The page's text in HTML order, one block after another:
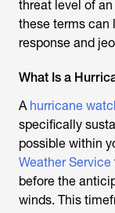
threat level of
these terms can
response and
What Is a
A hurricane
specifically
possible within
Weather Service
before the
winds. This